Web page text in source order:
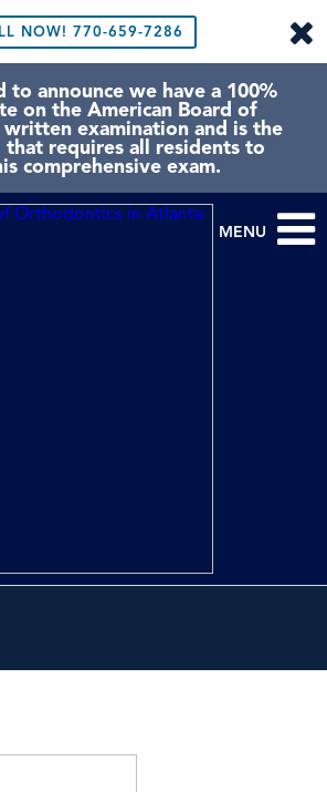
NOW! 770-659-7286
to announce we have a 100%
on the American Board of
examination and is the
that requires all residents to
comprehensive exam.
MENU